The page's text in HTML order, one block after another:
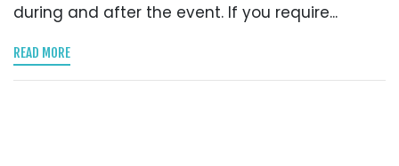
during and after the event. If you require...
READ MORE